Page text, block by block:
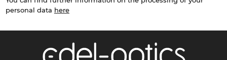
personal data here